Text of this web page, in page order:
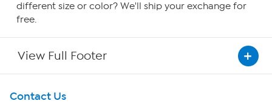
different size or color? We'll ship your exchange for
free.
View Full Footer
Get To Know Us
Contact Us